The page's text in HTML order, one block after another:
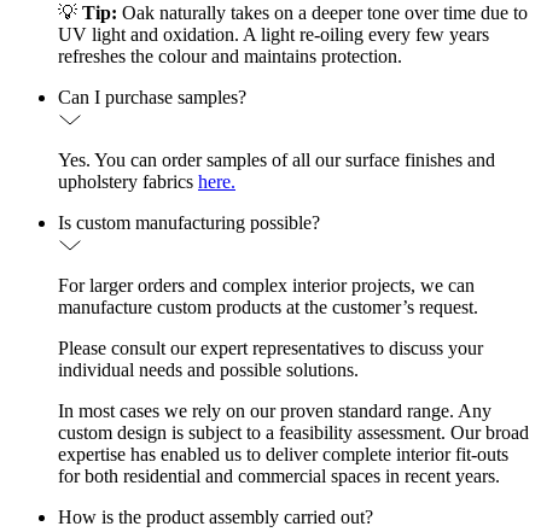
💡 Tip: Oak naturally takes on a deeper tone over time due to
UV light and oxidation. A light re-oiling every few years
refreshes the colour and maintains protection.
Can I purchase samples?
Yes. You can order samples of all our surface finishes and
upholstery fabrics here.
Is custom manufacturing possible?
For larger orders and complex interior projects, we can
manufacture custom products at the customer’s request.
Please consult our expert representatives to discuss your
individual needs and possible solutions.
In most cases we rely on our proven standard range. Any
custom design is subject to a feasibility assessment. Our broad
expertise has enabled us to deliver complete interior fit-outs
for both residential and commercial spaces in recent years.
How is the product assembly carried out?